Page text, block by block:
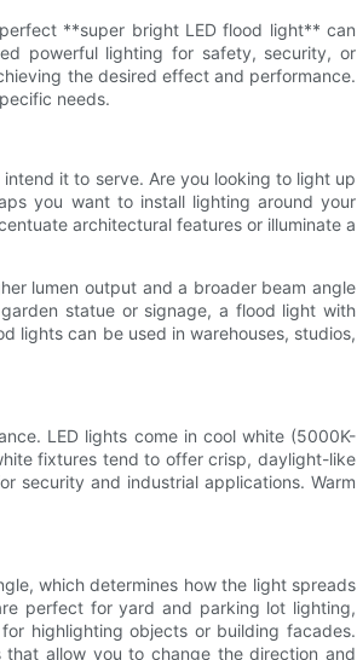
**super bright LED flood light** can
powerful lighting for safety, security, or
the desired effect and performance.
needs.
it to serve. Are you looking to light up
you want to install lighting around your
architectural features or illuminate a
lumen output and a broader beam angle
statue or signage, a flood light with
lights can be used in warehouses, studios,
LED lights come in cool white (5000K-
fixtures tend to offer crisp, daylight-like
security and industrial applications. Warm
which determines how the light spreads
perfect for yard and parking lot lighting,
highlighting objects or building facades.
allow you to change the direction and